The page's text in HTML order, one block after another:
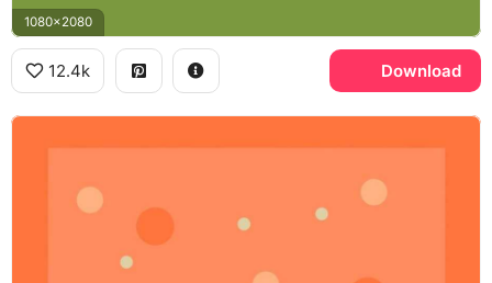
1080x2080
12.4k Download